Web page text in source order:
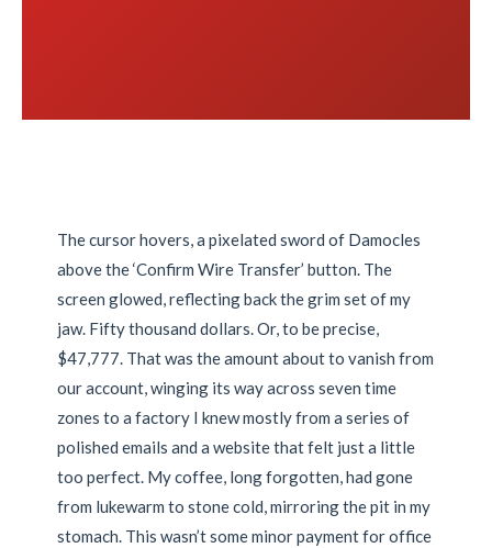
The cursor hovers, a pixelated sword of Damocles
above the ‘Confirm Wire Transfer’ button. The
screen glowed, reflecting back the grim set of my
jaw. Fifty thousand dollars. Or, to be precise,
$47,777. That was the amount about to vanish from
our account, winging its way across seven time
zones to a factory I knew mostly from a series of
polished emails and a website that felt just a little
too perfect. My coffee, long forgotten, had gone
from lukewarm to stone cold, mirroring the pit in my
stomach. This wasn’t some minor payment for office